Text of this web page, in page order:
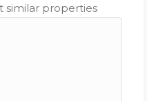
similar properties